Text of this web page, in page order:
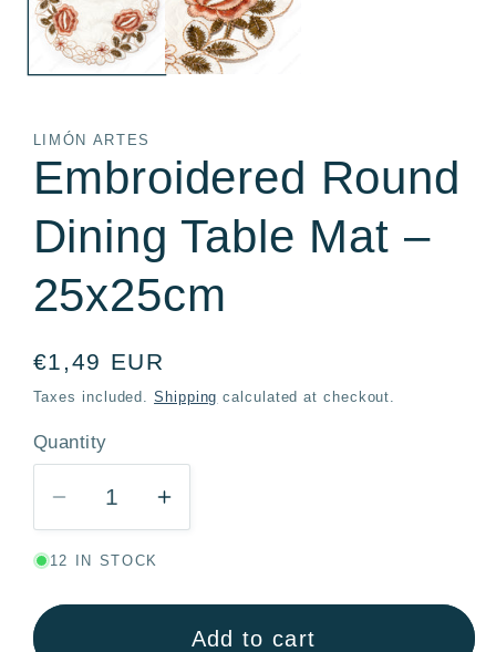
LIMÓN ARTES
Embroidered Round
Dining Table Mat –
25x25cm
Regular
price
€1,49 EUR
Taxes included.Shipping calculated at checkout.
Quantity
Quantity
Decrease
quantity
for
Embroidered
Increase
quantity
Embroidered
Round
12 IN STOCK
Add to cart